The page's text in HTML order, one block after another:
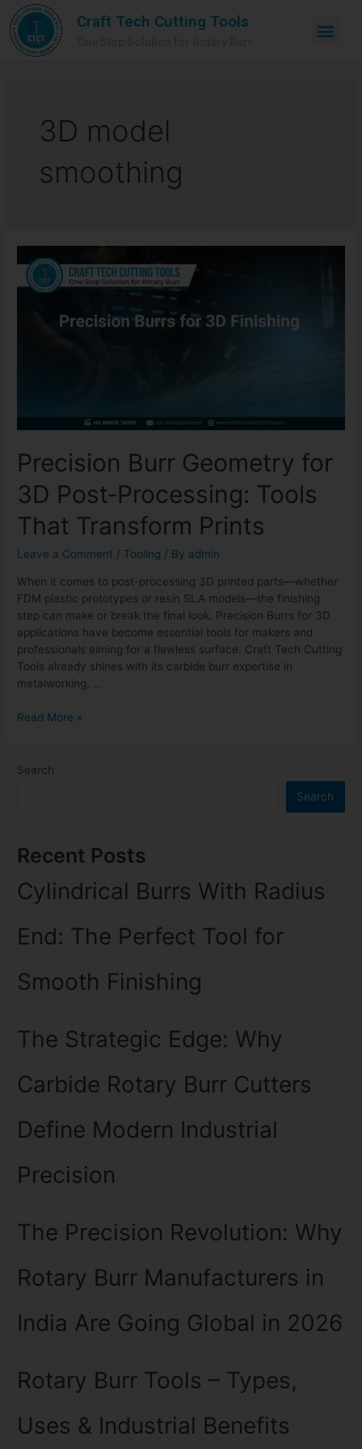
Craft Tech Cutting Tools
3D model
smoothing
Precision Burr Geometry for
3D Post‑Processing: Tools
That Transform Prints
Leave a Comment / Tooling / By admin
When it comes to post-processing 3D printed parts—whether
FDM plastic prototypes or resin SLA models—the finishing
step can make or break the final look. Precision Burrs for 3D
applications have become essential tools for makers and
professionals aiming for a flawless surface. Craft Tech Cutting
Tools already shines with its carbide burr expertise in
metalworking, …
Read More »
Search
Search
Recent Posts
Cylindrical Burrs With Radius
End: The Perfect Tool for
Smooth Finishing
The Strategic Edge: Why
Carbide Rotary Burr Cutters
Define Modern Industrial
Precision
The Precision Revolution: Why
Rotary Burr Manufacturers in
India Are Going Global in 2026
Rotary Burr Tools – Types,
Uses & Industrial Benefits